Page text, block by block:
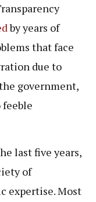
by years of
that face
due to
government,
last five years,
of
expertise. Most